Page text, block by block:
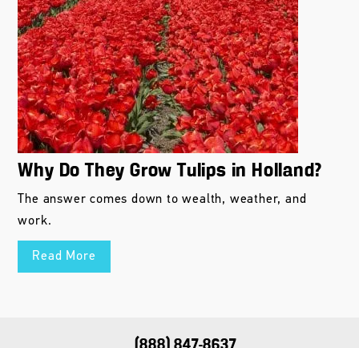
Why Do They Grow Tulips in Holland?
The answer comes down to wealth, weather, and
work.
Read More